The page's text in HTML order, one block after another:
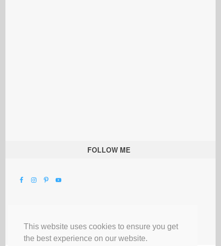
This website uses cookies to ensure you get
the best experience on our website.
FOLLOW ME